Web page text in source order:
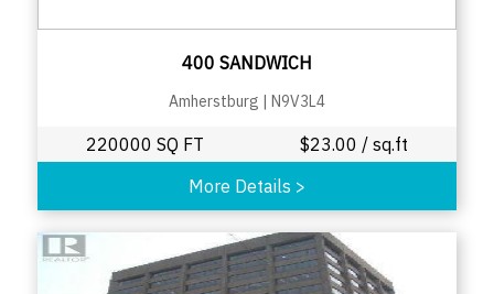
400 SANDWICH
Amherstburg | N9V3L4
220000 SQ FT $23.00 / sq.ft
More Details >